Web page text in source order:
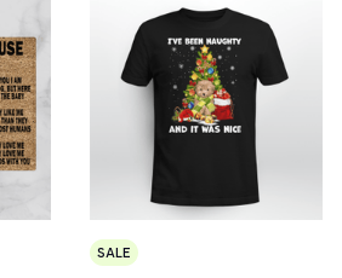
SALE